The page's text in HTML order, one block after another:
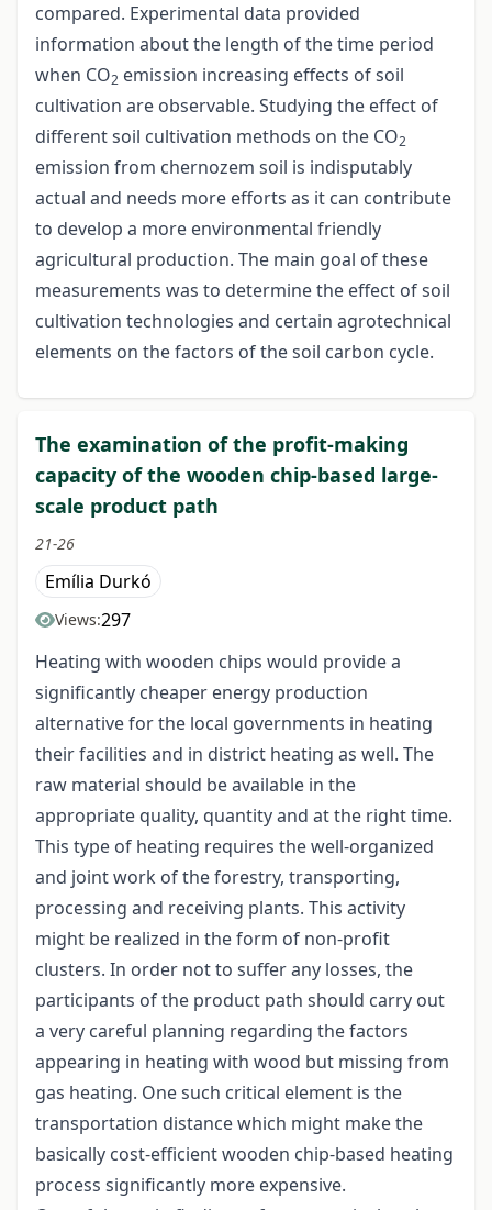
compared. Experimental data provided
information about the length of the time period
when CO2 emission increasing effects of soil
cultivation are observable. Studying the effect of
different soil cultivation methods on the CO2
emission from chernozem soil is indisputably
actual and needs more efforts as it can contribute
to develop a more environmental friendly
agricultural production. The main goal of these
measurements was to determine the effect of soil
cultivation technologies and certain agrotechnical
elements on the factors of the soil carbon cycle.
The examination of the profit-making
capacity of the wooden chip-based large-
scale product path
21-26
Emília Durkó
Views:297
Heating with wooden chips would provide a
significantly cheaper energy production
alternative for the local governments in heating
their facilities and in district heating as well. The
raw material should be available in the
appropriate quality, quantity and at the right time.
This type of heating requires the well-organized
and joint work of the forestry, transporting,
processing and receiving plants. This activity
might be realized in the form of non-profit
clusters. In order not to suffer any losses, the
participants of the product path should carry out
a very careful planning regarding the factors
appearing in heating with wood but missing from
gas heating. One such critical element is the
transportation distance which might make the
basically cost-efficient wooden chip-based heating
process significantly more expensive.